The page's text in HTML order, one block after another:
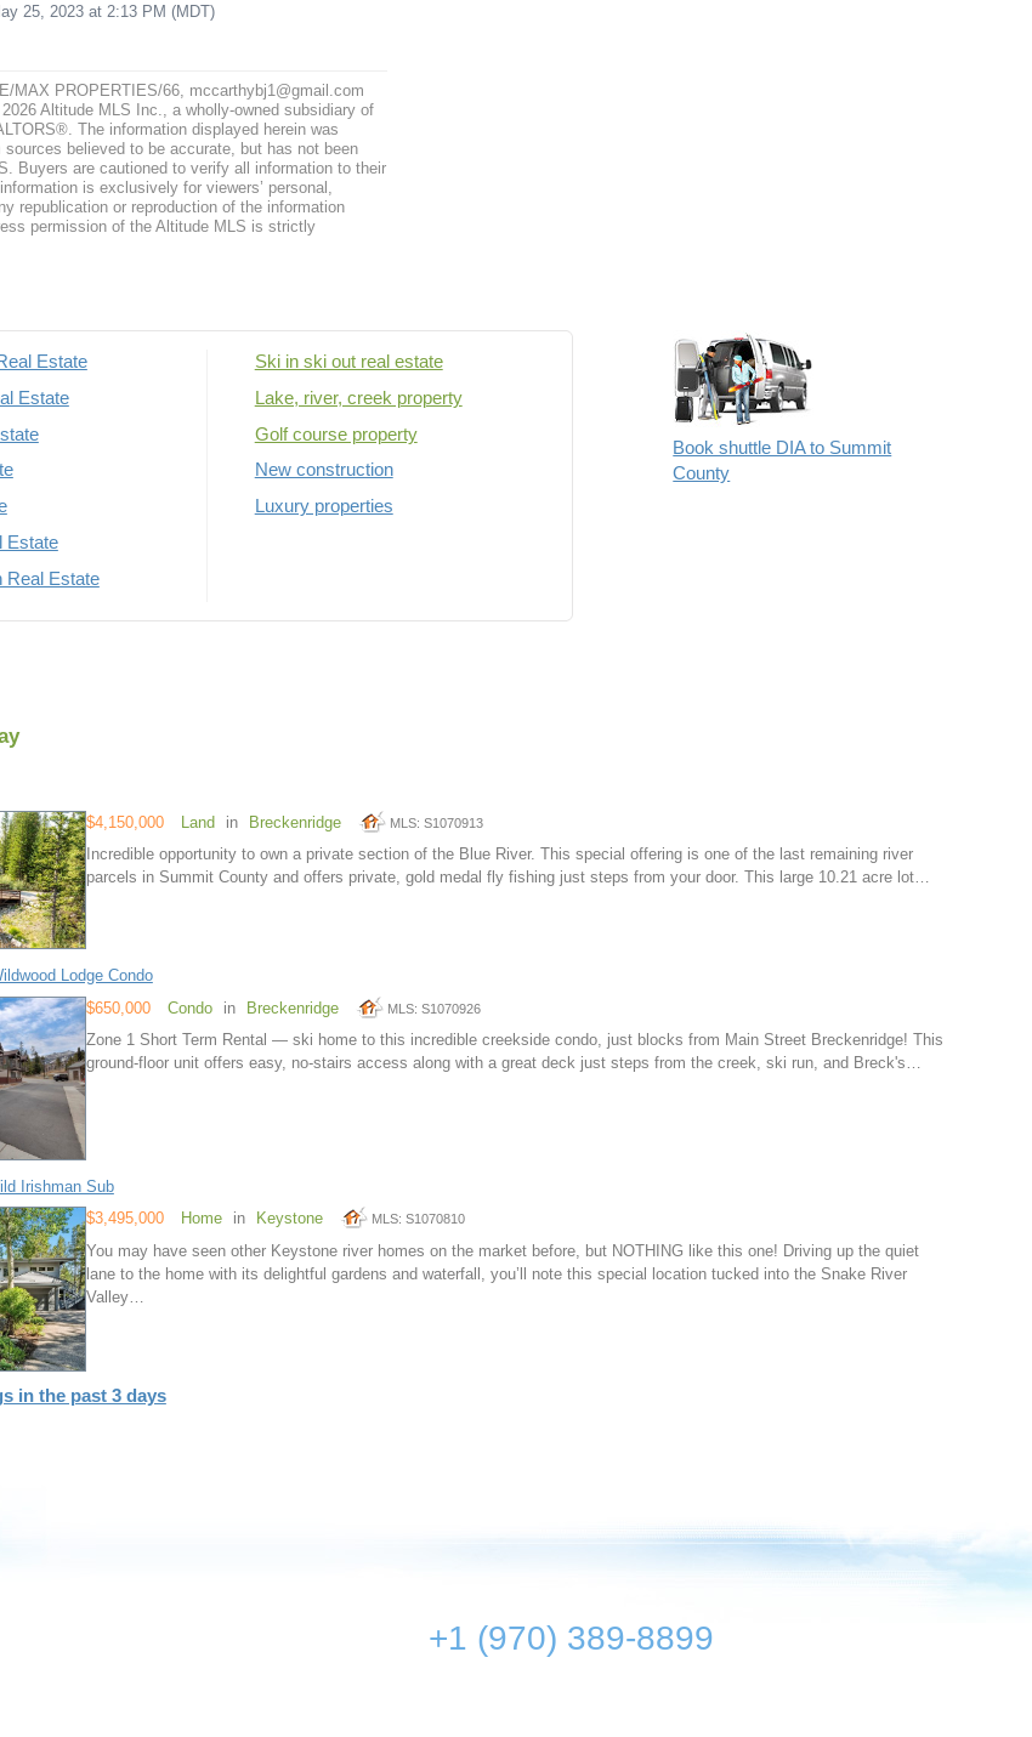
25, 2023 at 2:13 PM (MDT)
MAX PROPERTIES/66, mccarthybj1@gmail.com
Altitude MLS Inc., a wholly-owned subsidiary of
The information displayed herein was
sources believed to be accurate, but has not been
Buyers are cautioned to verify all information to their
is exclusively for viewers’ personal,
republication or reproduction of the information
permission of the Altitude MLS is strictly
Estate
Estate
Estate
Real Estate
Ski in ski out real estate
Lake, river, creek property
Golf course property
New construction
Luxury properties
Book shuttle DIA to Summit
County
$4,150,000 Land in Breckenridge MLS: S1070913
Incredible opportunity to own a private section of the Blue River. This special offering is one of the last remaining river
parcels in Summit County and offers private, gold medal fly fishing just steps from your door. This large 10.21 acre lot…
Lodge Condo
$650,000 Condo in Breckenridge MLS: S1070926
Zone 1 Short Term Rental — ski home to this incredible creekside condo, just blocks from Main Street Breckenridge! This
ground-floor unit offers easy, no-stairs access along with a great deck just steps from the creek, ski run, and Breck's…
Irishman Sub
$3,495,000
Home in Keystone MLS: S1070810
You may have seen other Keystone river homes on the market before, but NOTHING like this one! Driving up the quiet
lane to the home with its delightful gardens and waterfall, you’ll note this special location tucked into the Snake River
Valley…
in the past 3 days
+1 (970) 389-8899